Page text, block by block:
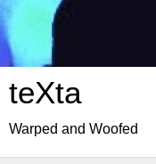
teXta
Warped and Woofed